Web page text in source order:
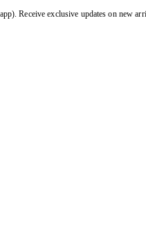
Receive exclusive updates on new